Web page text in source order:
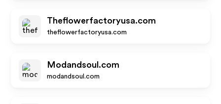
Theflowerfactoryusa.com
theflowerfactoryusa.com
Modandsoul.com
modandsoul.com